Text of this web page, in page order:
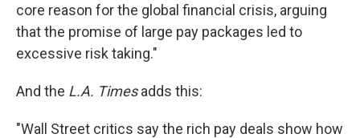
core reason for the global financial crisis, arguing
that the promise of large pay packages led to
excessive risk taking."
And the L.A. Timesadds this:
"Wall Street critics say the rich pay deals show how